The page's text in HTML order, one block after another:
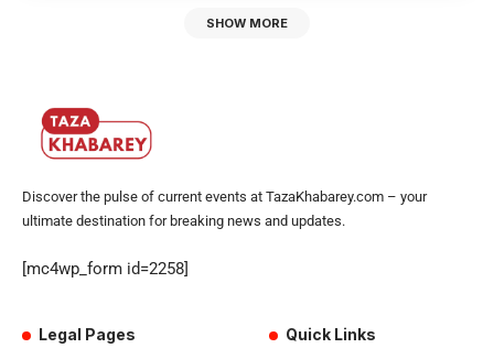
SHOW MORE
Discover the pulse of current events at TazaKhabarey.com – your
ultimate destination for breaking news and updates.
[mc4wp_form id=2258]
Legal Pages Quick Links